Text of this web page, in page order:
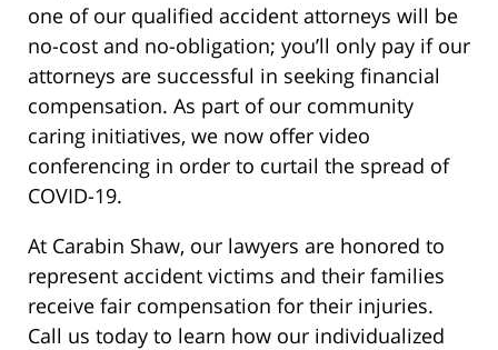
one of our qualified accident attorneys will be
no-cost and no-obligation; you’ll only pay if our
attorneys are successful in seeking financial
compensation. As part of our community
caring initiatives, we now offer video
conferencing in order to curtail the spread of
COVID-19.
At Carabin Shaw, our lawyers are honored to
represent accident victims and their families
receive fair compensation for their injuries.
Call us today to learn how our individualized